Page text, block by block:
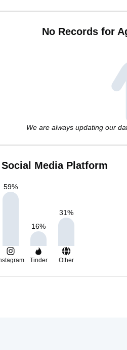
No Records for
We are always updating our
Media Platform
59%
16%
31%
Tinder Other